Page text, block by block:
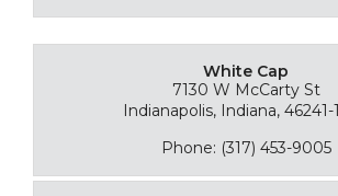
White Cap
7130 W McCarty St
Indianapolis, Indiana, 46241-
Phone: (317) 453-9005